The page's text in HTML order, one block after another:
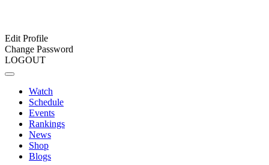
Edit Profile
Change Password
LOGOUT
Watch
Schedule
Events
Rankings
News
Shop
Blogs